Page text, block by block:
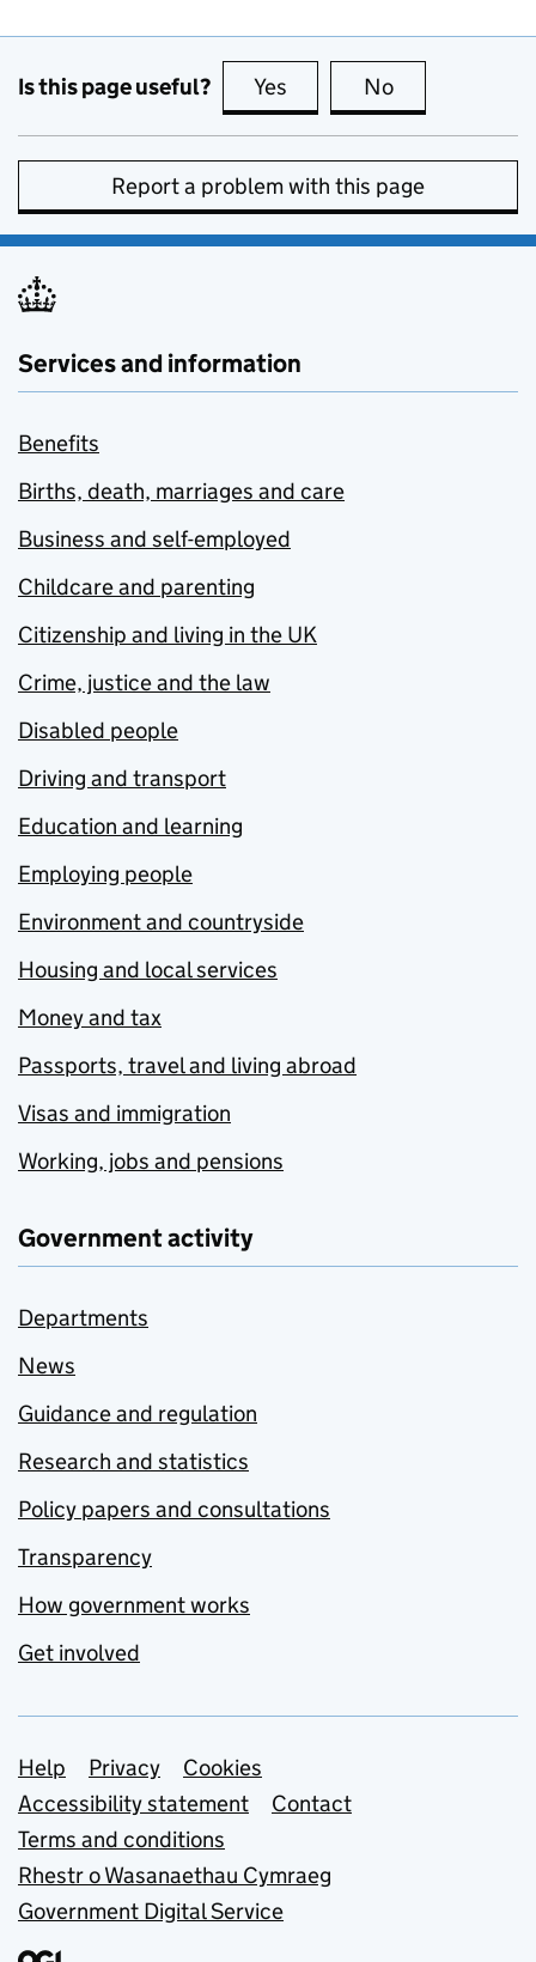
Is this page useful? Yes this page is useful
No
Report a problem with this page
Services and information
Benefits
Births, death, marriages and care
Business and self-employed
Childcare and parenting
Citizenship and living in the UK
Crime, justice and the law
Disabled people
Driving and transport
Education and learning
Employing people
Environment and countryside
Housing and local services
Money and tax
Passports, travel and living abroad
Visas and immigration
Working, jobs and pensions
Government activity
Departments
News
Guidance and regulation
Research and statistics
Policy papers and consultations
Transparency
How government works
Get involved
Support links
Help Privacy
Cookies
Accessibility statement
Contact
Terms and conditions
Rhestr o Wasanaethau Cymraeg
Government Digital Service